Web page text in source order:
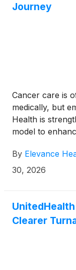
Journey
Cancer care is
medically, but
Health is
model to
earlier support,
more
By Elevance
30, 2026
Clearer